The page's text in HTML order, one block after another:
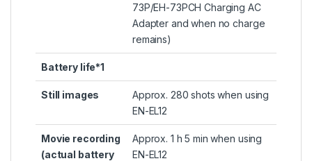
73P/EH-73PCH Charging AC
Adapter and when no charge
remains)
Battery life*1
Still images
Approx. 280 shots when using
EN-EL12
Movie recording
(actual battery
Approx. 1 h 5 min when using
EN-EL12